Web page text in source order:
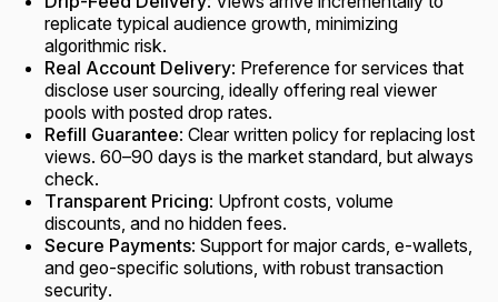
replicate typical audience growth, minimizing
algorithmic risk.
Real Account Delivery: Preference for services that
disclose user sourcing, ideally offering real viewer
pools with posted drop rates.
Refill Guarantee: Clear written policy for replacing lost
views. 60–90 days is the market standard, but always
check.
Transparent Pricing: Upfront costs, volume
discounts, and no hidden fees.
Secure Payments: Support for major cards, e-wallets,
and geo-specific solutions, with robust transaction
security.